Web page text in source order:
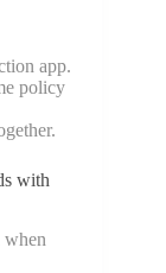
app.
policy
with
when